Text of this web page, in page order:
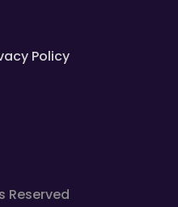
Policy
Reserved